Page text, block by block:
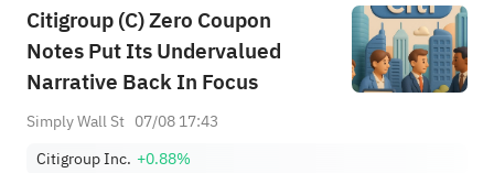
Citigroup (C) Zero Coupon
Notes Put Its Undervalued
Narrative Back In Focus
Simply Wall St 07/08 17:43
Citigroup Inc. +0.88%